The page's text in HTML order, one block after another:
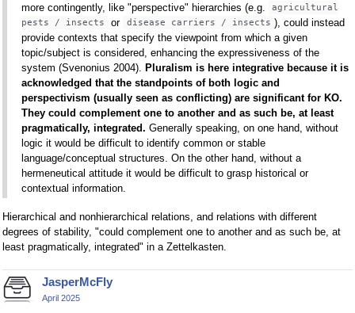
more contingently, like "perspective" hierarchies (e.g.
agricultural
pests / insects
or disease carriers / insects ), could instead
provide contexts that specify the viewpoint from which a given
topic/subject is considered, enhancing the expressiveness of the
system (Svenonius 2004). Pluralism is here integrative because it is
acknowledged that the standpoints of both logic and
perspectivism (usually seen as conflicting) are significant for KO.
They could complement one to another and as such be, at least
pragmatically, integrated. Generally speaking, on one hand, without
logic it would be difficult to identify common or stable
language/conceptual structures. On the other hand, without a
hermeneutical attitude it would be difficult to grasp historical or
contextual information.
Hierarchical and nonhierarchical relations, and relations with different
degrees of stability, "could complement one to another and as such be, at
least pragmatically, integrated" in a Zettelkasten.
JasperMcFly
April 2025